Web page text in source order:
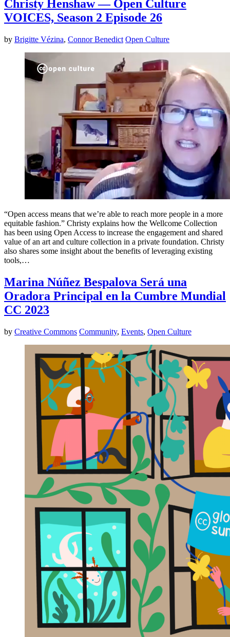
Christy Henshaw — Open Culture
VOICES, Season 2 Episode 26
by Brigitte Vézina, Connor Benedict Open Culture
“Open access means that we’re able to reach more people in a more
equitable fashion.” Christy explains how the Wellcome Collection
has been using Open Access to increase the engagement and shared
value of an art and culture collection in a private foundation. Christy
also shares some insight about the benefits of leveraging existing
tools,…
Marina Núñez Bespalova Será una
Oradora Principal en la Cumbre Mundial
CC 2023
by Creative Commons Community, Events, Open Culture